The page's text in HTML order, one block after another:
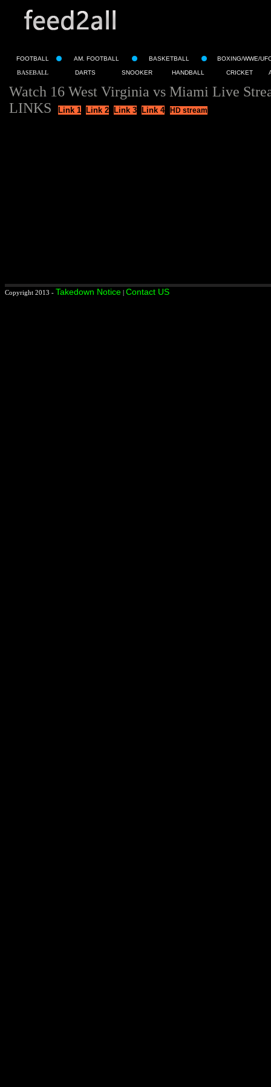
FOOTBALL AM. FOOTBALL BASKETBALL BOXING/WWE/
BASEBALL DARTS SNOOKER HANDBALL CRICKET
Watch 16 West Virginia vs Miami Live
LINKS
Link 1 Link 2 Link 3 Link 4 HD stream
Copyright 2013 - Takedown Notice | Contact US